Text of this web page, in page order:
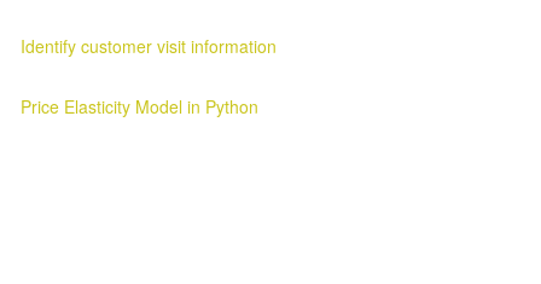
Identify customer visit information
Price Elasticity Model in Python